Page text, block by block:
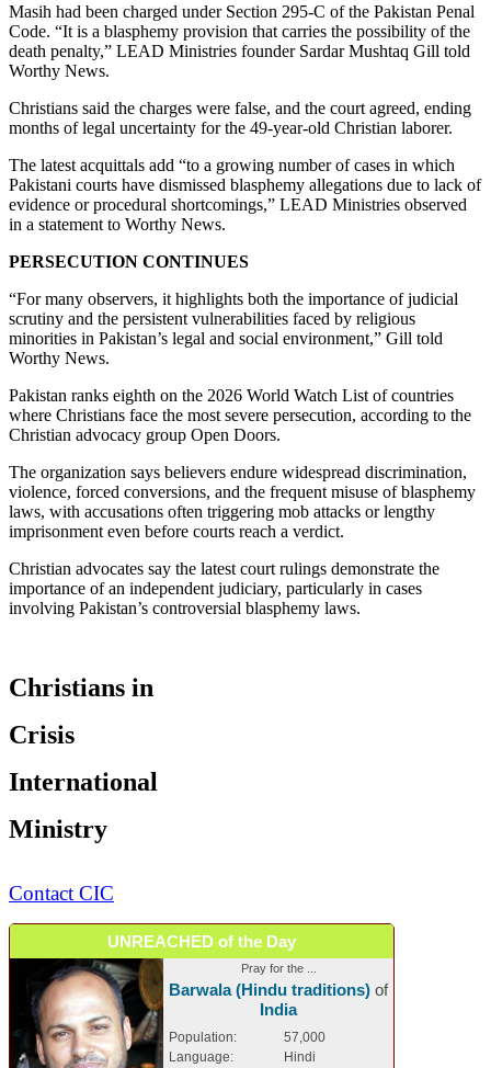
Masih had been charged under Section 295-C of the Pakistan Penal
Code. “It is a blasphemy provision that carries the possibility of the
death penalty,” LEAD Ministries founder Sardar Mushtaq Gill told
Worthy News.
Christians said the charges were false, and the court agreed, ending
months of legal uncertainty for the 49-year-old Christian laborer.
The latest acquittals add “to a growing number of cases in which
Pakistani courts have dismissed blasphemy allegations due to lack of
evidence or procedural shortcomings,” LEAD Ministries observed
in a statement to Worthy News.
PERSECUTION CONTINUES
“For many observers, it highlights both the importance of judicial
scrutiny and the persistent vulnerabilities faced by religious
minorities in Pakistan’s legal and social environment,” Gill told
Worthy News.
Pakistan ranks eighth on the 2026 World Watch List of countries
where Christians face the most severe persecution, according to the
Christian advocacy group Open Doors.
The organization says believers endure widespread discrimination,
violence, forced conversions, and the frequent misuse of blasphemy
laws, with accusations often triggering mob attacks or lengthy
imprisonment even before courts reach a verdict.
Christian advocates say the latest court rulings demonstrate the
importance of an independent judiciary, particularly in cases
involving Pakistan’s controversial blasphemy laws.
Christians in
Crisis
International
Ministry
Contact CIC
UNREACHED of the Day
Pray for the ...
Barwala (Hindu traditions) of
India
Population:
57,000
Language:
Hindi